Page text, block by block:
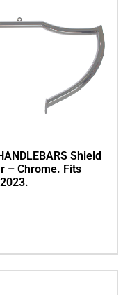
Shield
– Chrome. Fits